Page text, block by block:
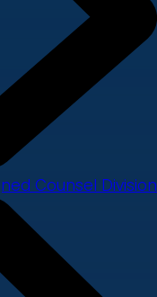
Counsel Division